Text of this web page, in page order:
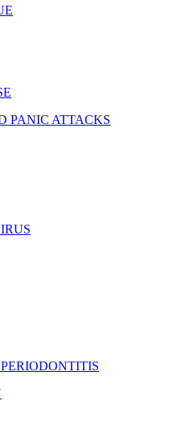
PANIC ATTACKS